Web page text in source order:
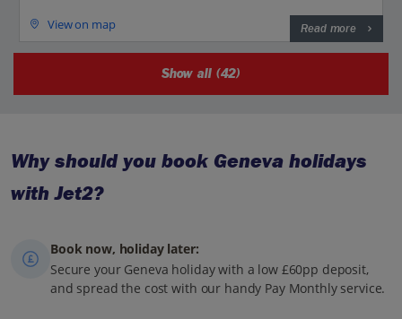
View on map Read more
Show all (42)
Why should you book Geneva holidays
with Jet2?
Book now, holiday later:
Secure your Geneva holiday with a low £60pp deposit,
and spread the cost with our handy Pay Monthly service.